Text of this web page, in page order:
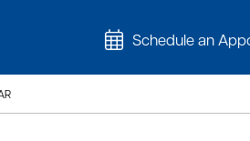
Schedule an